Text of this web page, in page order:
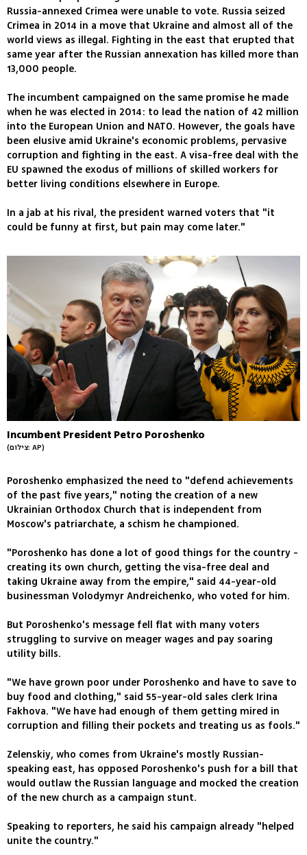
Russia-annexed Crimea were unable to vote. Russia seized
Crimea in 2014 in a move that Ukraine and almost all of the
world views as illegal. Fighting in the east that erupted that
same year after the Russian annexation has killed more than
13,000 people.
The incumbent campaigned on the same promise he made
when he was elected in 2014: to lead the nation of 42 million
into the European Union and NATO. However, the goals have
been elusive amid Ukraine's economic problems, pervasive
corruption and fighting in the east. A visa-free deal with the
EU spawned the exodus of millions of skilled workers for
better living conditions elsewhere in Europe.
In a jab at his rival, the president warned voters that "it
could be funny at first, but pain may come later."
Incumbent President Petro Poroshenko
(צילום: AP)
Poroshenko emphasized the need to "defend achievements
of the past five years," noting the creation of a new
Ukrainian Orthodox Church that is independent from
Moscow's patriarchate, a schism he championed.
"Poroshenko has done a lot of good things for the country -
creating its own church, getting the visa-free deal and
taking Ukraine away from the empire," said 44-year-old
businessman Volodymyr Andreichenko, who voted for him.
But Poroshenko's message fell flat with many voters
struggling to survive on meager wages and pay soaring
utility bills.
"We have grown poor under Poroshenko and have to save to
buy food and clothing," said 55-year-old sales clerk Irina
Fakhova. "We have had enough of them getting mired in
corruption and filling their pockets and treating us as fools."
Zelenskiy, who comes from Ukraine's mostly Russian-
speaking east, has opposed Poroshenko's push for a bill that
would outlaw the Russian language and mocked the creation
of the new church as a campaign stunt.
Speaking to reporters, he said his campaign already "helped
unite the country."